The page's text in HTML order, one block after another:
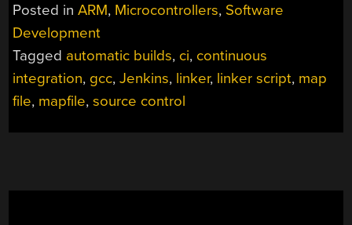
Posted inARM, Microcontrollers, Software
Development
Tagged automatic builds, ci, continuous
integration, gcc,Jenkins, linker, linker script, map
file, mapfile,source control